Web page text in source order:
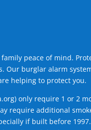
peace of mind.
Our burglar alarm
helping to protect you.
) only require 1 or 2
require additional
if built before